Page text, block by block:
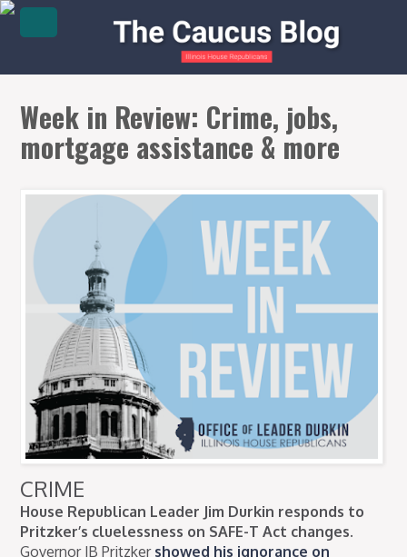
Week in Review: Crime, jobs,
mortgage assistance & more
CRIME
House Republican Leader Jim Durkin responds to
Pritzker’s cluelessness on SAFE-T Act changes.
Governor JB Pritzker showed his ignorance on